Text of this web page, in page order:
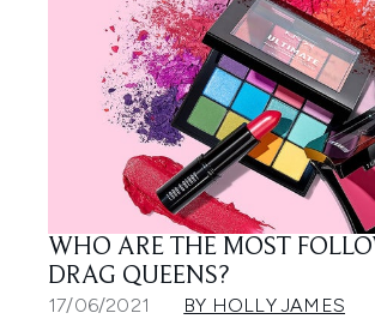
WHO ARE THE MOST
DRAG QUEENS?
17/06/2021 BY HOLLY JAMES